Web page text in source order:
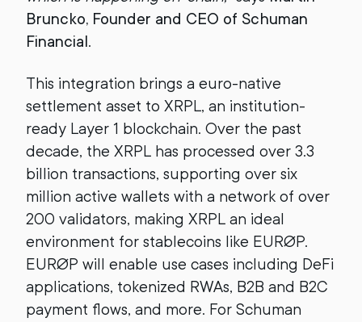
Bruncko, Founder and CEO of Schuman
Financial.
This integration brings a euro-native
settlement asset to XRPL, an institution-
ready Layer 1 blockchain. Over the past
decade, the XRPL has processed over 3.3
billion transactions, supporting over six
million active wallets with a network of over
200 validators, making XRPL an ideal
environment for stablecoins like EURØP.
EURØP will enable use cases including DeFi
applications, tokenized RWAs, B2B and B2C
payment flows, and more. For Schuman